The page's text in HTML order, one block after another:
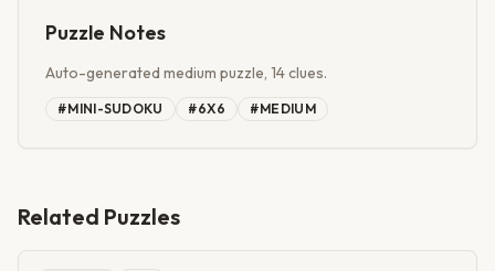
Puzzle Notes
Auto-generated medium puzzle, 14 clues.
#MINI-SUDOKU #6X6 #MEDIUM
Related Puzzles